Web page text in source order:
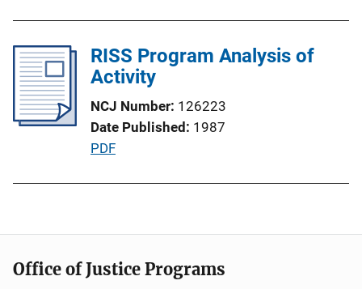
l
i
a
t
i
i
n
k
RISS Program Analysis of
Activity
NCJ Number 126223
Date Published 1987
P
i
a
PDF
Office of Justice Programs